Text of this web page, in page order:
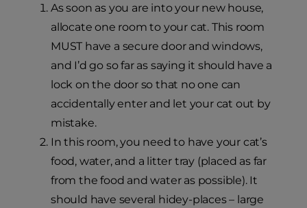
As soon as you are into your new house,
allocate one room to your cat. This room
MUST have a secure door and windows,
and I’d go so far as saying it should have a
lock on the door so that no one can
accidentally enter and let your cat out by
mistake.
In this room, you need to have your cat’s
food, water, and a litter tray (placed as far
from the food and water as possible). It
should have several hidey-places – large